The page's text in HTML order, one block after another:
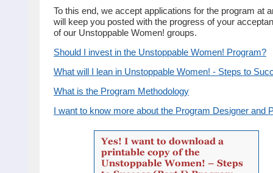
To this end, we accept applications for the program at
will keep you posted with the progress of your
of our Unstoppable Women! groups.
Should I invest in the Unstoppable Women! Program?
What will I lean in Unstoppable Women! - Steps to
What is the Program Methodology
I want to know more about the Program Designer and